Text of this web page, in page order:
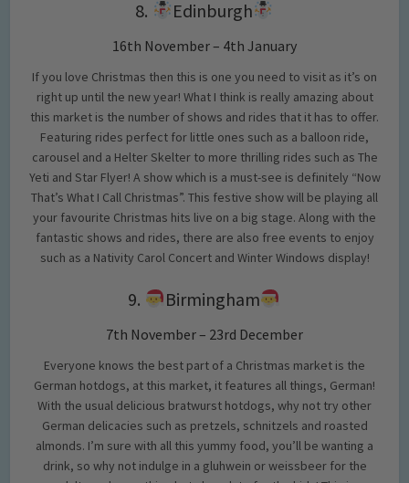
8. Edinburgh
16th November – 4th January
If you love Christmas then this is one you need to visit as it’s on
right up until the new year! What I think is really amazing about
this market is the number of shows and rides that it has to offer.
Featuring rides perfect for little ones such as a balloon ride,
carousel and a Helter Skelter to more thrilling rides such as The
Yeti and Star Flyer! A show which is a must-see is definitely “Now
That’s What I Call Christmas”. This festive show will be playing all
your favourite Christmas hits live on a big stage. Along with the
fantastic shows and rides, there are also free events to enjoy
such as a Nativity Carol Concert and Winter Windows display!
9. Birmingham
7th November – 23rd December
Everyone knows the best part of a Christmas market is the
German hotdogs, at this market, it features all things, German!
With the usual delicious bratwurst hotdogs, why not try other
German delicacies such as pretzels, schnitzels and roasted
almonds. I’m sure with all this yummy food, you’ll be wanting a
drink, so why not indulge in a gluhwein or weissbeer for the